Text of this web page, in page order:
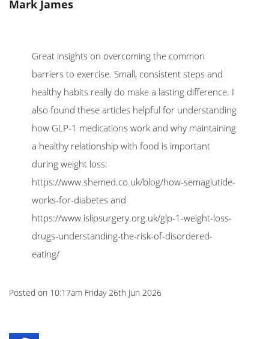
Mark James
Great insights on overcoming the common
barriers to exercise. Small, consistent steps and
healthy habits really do make a lasting difference. I
also found these articles helpful for understanding
how GLP-1 medications work and why maintaining
a healthy relationship with food is important
during weight loss:
https://www.shemed.co.uk/blog/how-semaglutide-
works-for-diabetes and
https://www.islipsurgery.org.uk/glp-1-weight-loss-
drugs-understanding-the-risk-of-disordered-
eating/
Posted on 10:17am Friday 26th Jun 2026